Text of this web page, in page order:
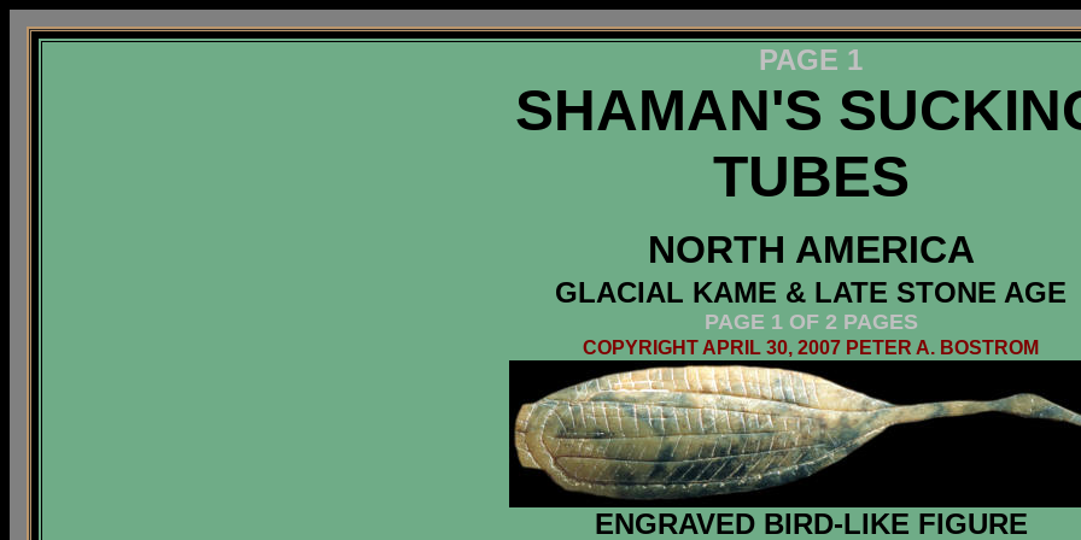
PAGE 1
SHAMAN'S
TUBES
NORTH AMERICA
GLACIAL KAME & LATE STONE AGE
PAGE 1 OF 2 PAGES
COPYRIGHT APRIL 30, 2007 PETER A. BOSTROM
ENGRAVED BIRD-LIKE FIGURE